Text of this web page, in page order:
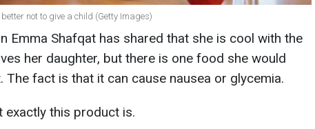
not to give a child (Getty Images)
Emma Shafqat has shared that she is cool with the
her daughter, but there is one food she would
The fact is that it can cause nausea or glycemia.
exactly this product is.